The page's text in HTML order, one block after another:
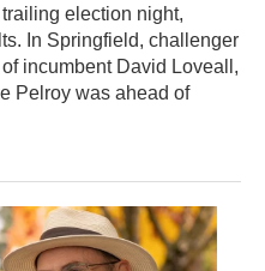
election night,
In Springfield, challenger
incumbent David Loveall,
Pelroy was ahead of